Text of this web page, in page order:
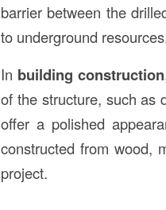
barrier between the
to underground
In building construction
of the structure, such as
offer a polished
constructed from wood,
project.